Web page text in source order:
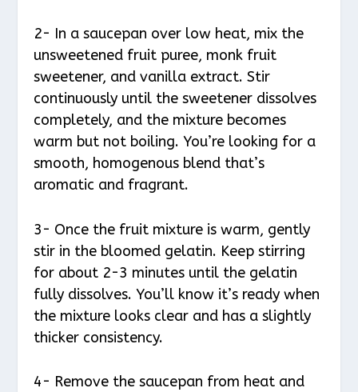
2- In a saucepan over low heat, mix the
unsweetened fruit puree, monk fruit
sweetener, and vanilla extract. Stir
continuously until the sweetener dissolves
completely, and the mixture becomes
warm but not boiling. You’re looking for a
smooth, homogenous blend that’s
aromatic and fragrant.
3- Once the fruit mixture is warm, gently
stir in the bloomed gelatin. Keep stirring
for about 2-3 minutes until the gelatin
fully dissolves. You’ll know it’s ready when
the mixture looks clear and has a slightly
thicker consistency.
4- Remove the saucepan from heat and